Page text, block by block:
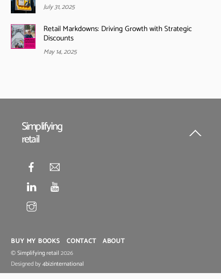
July 31, 2025
Retail Markdowns: Driving Growth with Strategic
Discounts
May 14, 2025
Back
Simplifying
retail
BUY MY BOOKS CONTACT ABOUT
©Simplifying retail 2026
Designed by4bizinternational